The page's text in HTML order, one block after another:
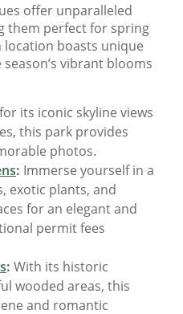
offer unparalleled
them perfect for spring
location boasts unique
vibrant blooms
its iconic skyline views
this park provides
photos.
: Immerse yourself in a
exotic plants, and
for an elegant and
permit fees
: With its historic
wooded areas, this
and romantic